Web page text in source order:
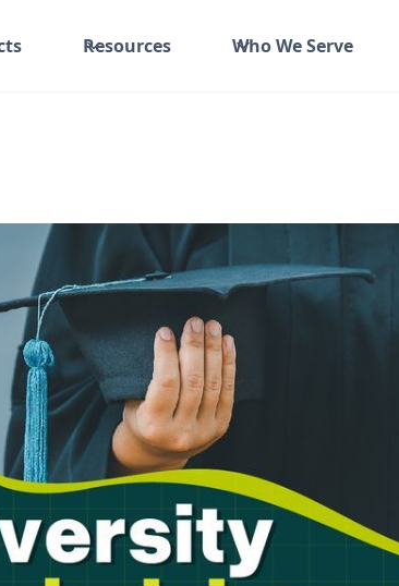
Resources Who We Serve